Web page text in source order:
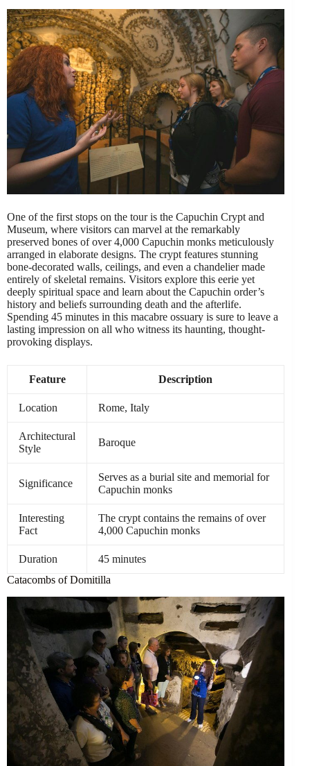
One of the first stops on the tour is the Capuchin Crypt and
Museum, where visitors can marvel at the remarkably
preserved bones of over 4,000 Capuchin monks meticulously
arranged in elaborate designs. The crypt features stunning
bone-decorated walls, ceilings, and even a chandelier made
entirely of skeletal remains. Visitors explore this eerie yet
deeply spiritual space and learn about the Capuchin order’s
history and beliefs surrounding death and the afterlife.
Spending 45 minutes in this macabre ossuary is sure to leave a
lasting impression on all who witness its haunting, thought-
provoking displays.
Feature Description
Location Rome, Italy
Architectural
Style
Baroque
Significance
Serves as a burial site and memorial for
Capuchin monks
Interesting
Fact
The crypt contains the remains of over
4,000 Capuchin monks
Duration
45 minutes
Catacombs of Domitilla